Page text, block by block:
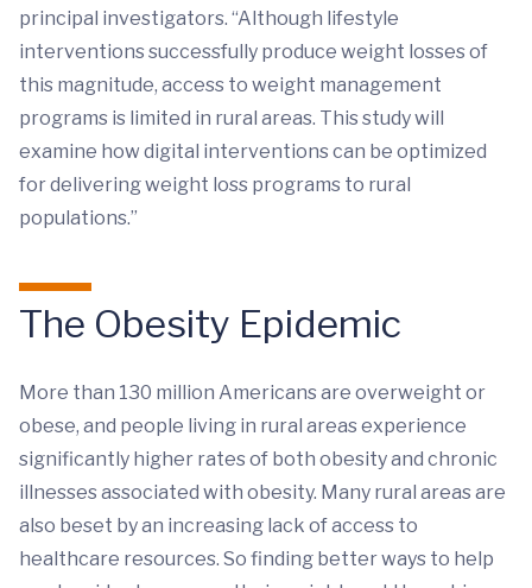
principal investigators. “Although lifestyle
interventions successfully produce weight losses of
this magnitude, access to weight management
programs is limited in rural areas. This study will
examine how digital interventions can be optimized
for delivering weight loss programs to rural
populations.”
The Obesity Epidemic
More than 130 million Americans are overweight or
obese, and people living in rural areas experience
significantly higher rates of both obesity and chronic
illnesses associated with obesity. Many rural areas are
also beset by an increasing lack of access to
healthcare resources. So finding better ways to help